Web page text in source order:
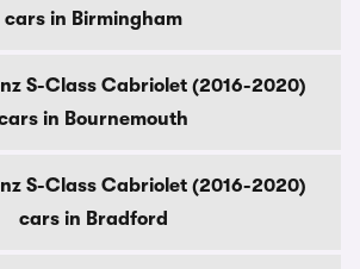
cars in Birmingham
S-Class Cabriolet (2016-2020)
in Bournemouth
S-Class Cabriolet (2016-2020)
cars in Bradford